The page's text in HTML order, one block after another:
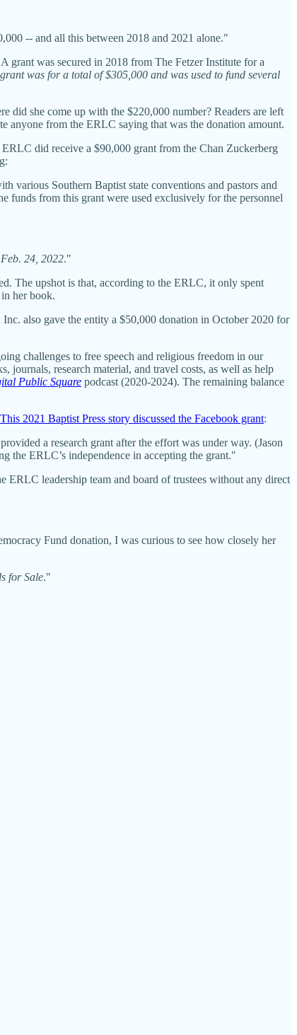
-- and all this between 2018 and 2021 alone."
grant was secured in 2018 from The Fetzer Institute for a
was for a total of $305,000 and was used to fund several
did she come up with the $220,000 number? Readers are left
anyone from the ERLC saying that was the donation amount.
did receive a $90,000 grant from the Chan Zuckerberg
various Southern Baptist state conventions and pastors and
funds from this grant were used exclusively for the personnel
24, 2022."
The upshot is that, according to the ERLC, it only spent
her book.
also gave the entity a $50,000 donation in October 2020 for
challenges to free speech and religious freedom in our
journals, research material, and travel costs, as well as help
Public Square podcast (2020-2024). The remaining balance
This 2021 Baptist Press story discussed the Facebook grant:
a research grant after the effort was under way. (Jason
the ERLC’s independence in accepting the grant."
ERLC leadership team and board of trustees without any direct
Fund donation, I was curious to see how closely her
for Sale."